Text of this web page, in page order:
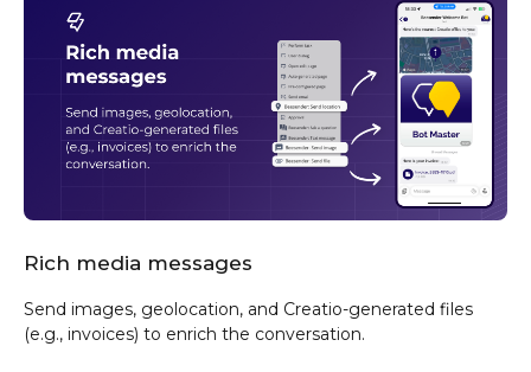
Rich media messages
Send images, geolocation, and Creatio-generated files
(e.g., invoices) to enrich the conversation.